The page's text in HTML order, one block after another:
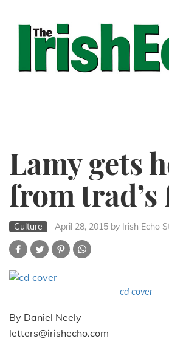
Lamy gets
from trad’s
Culture April 28, 2015 by Irish Echo
cd cover
By Daniel Neely
letters@irishecho.com